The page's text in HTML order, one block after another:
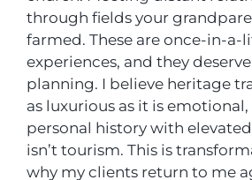
through fields your
farmed. These are once-in-a-
experiences, and they
planning. I believe heritage
as luxurious as it is
personal history with
isn’t tourism. This is
why my clients return to me